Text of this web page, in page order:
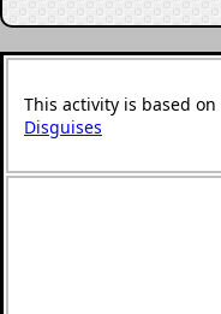
This activity is based
Disguises